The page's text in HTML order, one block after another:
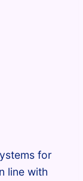
for
line with